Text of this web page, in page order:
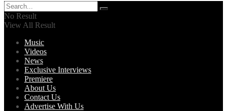
No Result
View All Result
Music
Videos
News
Exclusive Interviews
Premiere
About Us
Contact Us
Advertise With Us